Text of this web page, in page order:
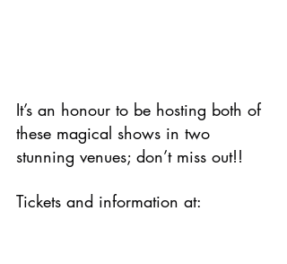
It’s an honour to be hosting both of
these magical shows in two
stunning venues; don’t miss out!!
Tickets and information at: